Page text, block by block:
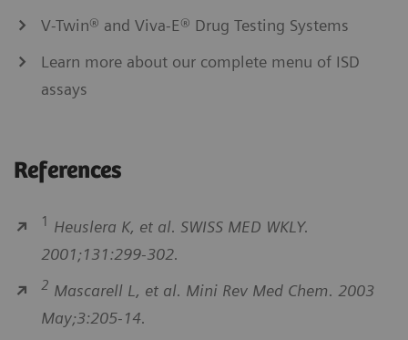
V-Twin® and Viva-E® Drug Testing Systems
Learn more about our complete menu of ISD
assays
References
1
Heuslera K, et al. SWISS MED WKLY.
2001;131:299-302.
2 Mascarell L, et al. Mini Rev Med Chem. 2003
May;3:205-14.